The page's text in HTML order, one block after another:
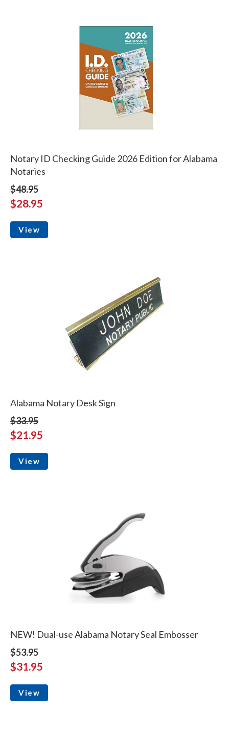
Notary ID Checking Guide 2026 Edition for Alabama
Notaries
$48.95
$28.95
View
Alabama Notary Desk Sign
$33.95
$21.95
View
NEW! Dual-use Alabama Notary Seal Embosser
$53.95
$31.95
View